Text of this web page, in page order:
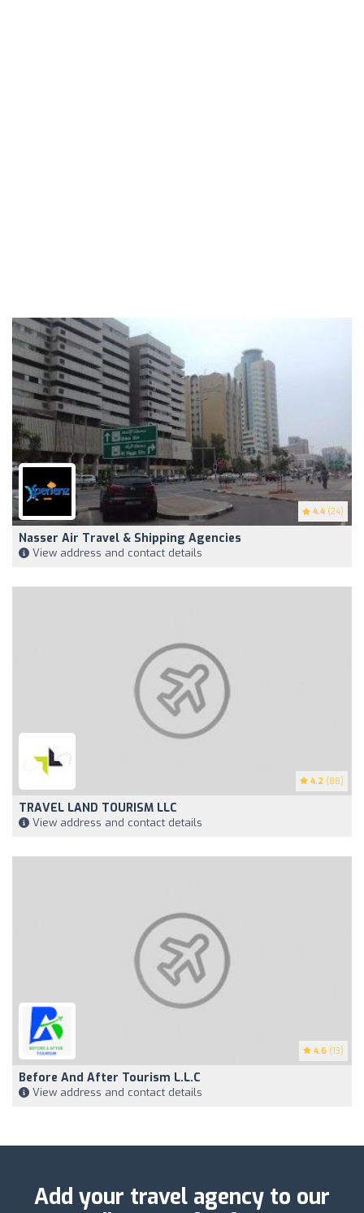
4.4 (24)
Nasser Air Travel & Shipping Agencies
View address and contact details
4.2 (88)
TRAVEL LAND TOURISM LLC
View address and contact details
4.6 (13)
Before And After Tourism L.L.C
View address and contact details
Add your travel agency to our